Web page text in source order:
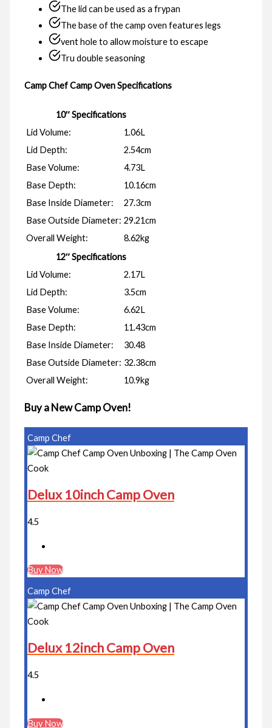
The lid can be used as a frypan
The base of the camp oven features legs
vent hole to allow moisture to escape
Tru double seasoning
Camp Chef Camp Oven Specifications
10″ Specifications
Lid Volume:
1.06L
Lid Depth:
2.54cm
Base Volume:
4.73L
Base Depth:
10.16cm
Base Inside Diameter:
27.3cm
Base Outside Diameter: 29.21cm
Overall Weight:
8.62kg
12″ Specifications
Lid Volume:
2.17L
Lid Depth:
3.5cm
Base Volume:
6.62L
Base Depth:
11.43cm
Base Inside Diameter:
30.48
Base Outside Diameter: 32.38cm
Overall Weight:
10.9kg
Buy a New Camp Oven!
Camp Chef
Delux 10inch Camp Oven
4.5
Buy Now
Camp Chef
Delux 12inch Camp Oven
4.5
Buy Now